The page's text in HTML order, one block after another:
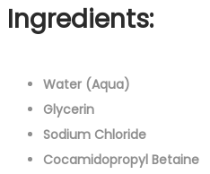
Ingredients:
Water (Aqua)
Glycerin
Sodium Chloride
Cocamidopropyl Betaine